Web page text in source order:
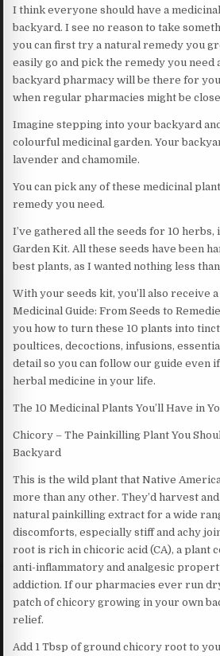
I think everyone should have a
backyard. I see no reason to take
you can first try a natural remedy you
easily go and pick the remedy you need
backyard pharmacy will be there for
when regular pharmacies might be
Imagine stepping into your backyard
colourful medicinal garden. Your
lavender and chamomile.
You can pick any of these medicinal
remedy you need.
I’ve gathered all the seeds for 10
Garden Kit. All these seeds have been
best plants, as I wanted nothing less
With your seeds kit, you’ll also receive
Medicinal Guide: From Seeds to
you how to turn these 10 plants into
poultices, decoctions, infusions,
detail so you can follow our guide even
herbal medicine in your life.
The 10 Medicinal Plants You’ll Have in
Chicory – The Painkilling Plant You
Backyard
This is the wild plant that Native
more than any other. They’d harvest
natural painkilling extract for a wide
discomforts, especially stiff and achy
root is rich in chicoric acid (CA), a plant
anti-inflammatory and analgesic
addiction. If our pharmacies ever run
patch of chicory growing in your own
relief.
Add 1 Tbsp of ground chicory root to